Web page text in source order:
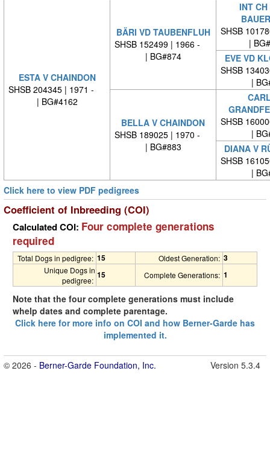
ESTA V CHAINDON
SHSB 204345 | 1971 -
| BG#4162
BÄRI VD TAUBENFLUH
SHSB 152499 | 1966 -
| BG#874
INT
SHSB
|
EVE VD
SHSB
|
BELLA V CHAINDON
SHSB 189025 | 1970 -
| BG#883
SHSB
|
DIANA V
SHSB
|
Click here to view PDF pedigrees
Coefficient of Inbreeding (COI)
Calculated COI: Four complete generations
required
Total Dogs in pedigree: 15 Oldest Generation: 3
Unique Dogs in
pedigree:
15 Complete Generations: 1
Note that the four complete generations must include
whelp dates and complete parentage.
Click here for more info on COI and how Berner-Garde has
implemented it.
© 2026 - Berner-Garde Foundation, Inc. Version 5.3.4